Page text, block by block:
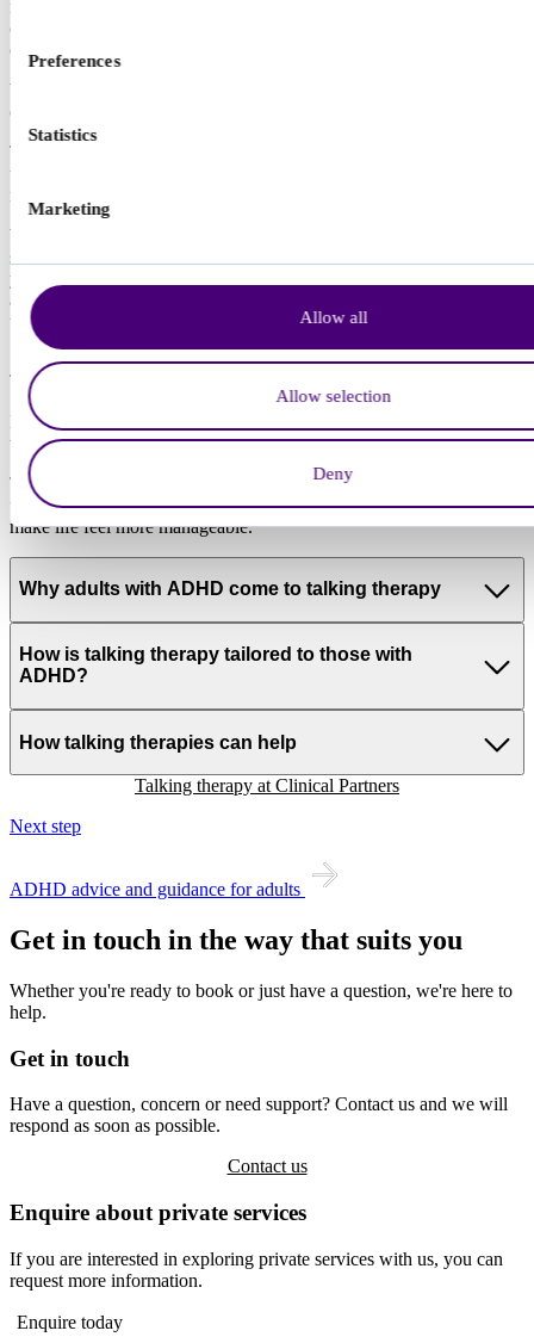
Preferences
Statistics
Marketing
Allow all
Allow selection
Deny
make it easier to use practical strategies consistently. The decision to
consider medication is a personal one and it is always discussed
carefully with a clinician.
We offer a specialist ADHD medication service with ongoing
clinical support.
This service is available if you received your ADHD diagnosis with
us, or if you had your assessment with another provider and your
report meets our clinical standards.
We begin with an initial medication appointment, followed by a
series of follow up appointments over a number of months to help
you find the right medication and dose for you. We then move to
annual reviews, to check the medication is still safe, effective, and
the right fit as your needs change over time.
Talking therapies and ADHD
Many adults with ADHD find talking therapy helpful, especially
when it is adapted to how their attention and processing work.
Therapy is not about changing who you are. It is a space to
understand patterns, reduce stress, and build practical tools that
make life feel more manageable.
Why adults with ADHD come to talking therapy
How is talking therapy tailored to those with
ADHD?
How talking therapies can help
Talking therapy at Clinical Partners
Next step
ADHD advice and guidance for adults
Get in touch in the way that suits you
Whether you're ready to book or just have a question, we're here to
help.
Get in touch
Have a question, concern or need support? Contact us and we will
respond as soon as possible.
Contact us
Enquire about private services
If you are interested in exploring private services with us, you can
request more information.
Enquire today